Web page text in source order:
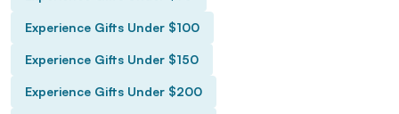
Experience Gifts Under $100
Experience Gifts Under $150
Experience Gifts Under $200